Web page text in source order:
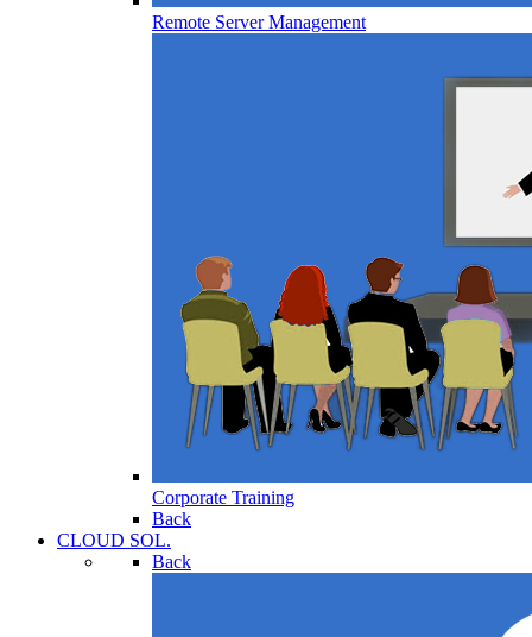
Remote Server Management
Corporate Training
Back
CLOUD SOL.
Back